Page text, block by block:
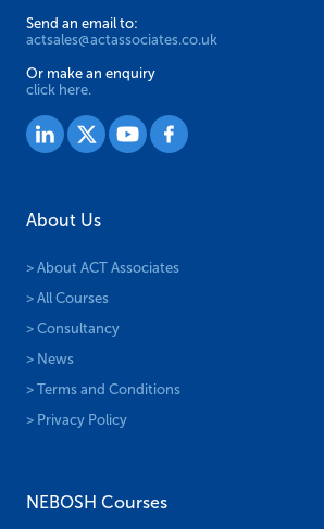
Send an email to:
actsales@actassociates.co.uk
Or make an enquiry
click here.
About Us
> About ACT Associates
> All Courses
> Consultancy
> News
> Terms and Conditions
> Privacy Policy
NEBOSH Courses